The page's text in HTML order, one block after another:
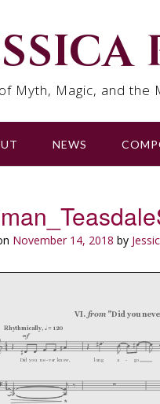
Myth, Magic, and the
NEWS
November 14, 2018 by